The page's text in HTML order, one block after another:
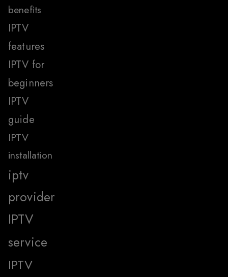
benefits
IPTV
features
IPTV for
beginners
IPTV
guide
IPTV
installation
iptv
provider
IPTV
service
IPTV